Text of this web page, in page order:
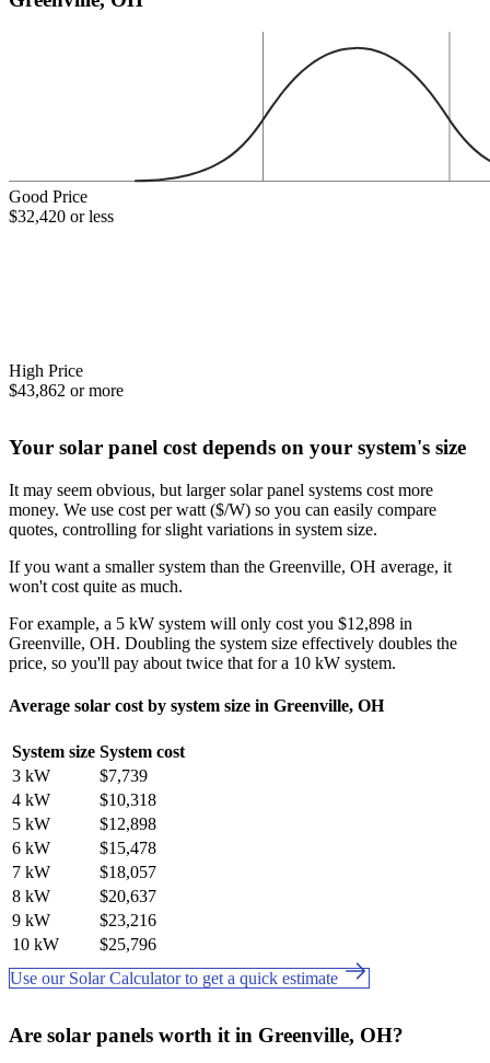
Good Price
$32,420 or less
High Price
$43,862 or more
Your solar panel cost depends on your system's size
It may seem obvious, but larger solar panel systems cost more
money. We use cost per watt ($/W) so you can easily compare
quotes, controlling for slight variations in system size.
If you want a smaller system than the Greenville, OH average, it
won't cost quite as much.
For example, a 5 kW system will only cost you $12,898 in
Greenville, OH. Doubling the system size effectively doubles the
price, so you'll pay about twice that for a 10 kW system.
Average solar cost by system size in Greenville, OH
System size System cost
3 kW
$7,739
4 kW
$10,318
5 kW
$12,898
6 kW
$15,478
7 kW
$18,057
8 kW
$20,637
9 kW
$23,216
10 kW
$25,796
Use our Solar Calculator to get a quick estimate
Are solar panels worth it in Greenville, OH?